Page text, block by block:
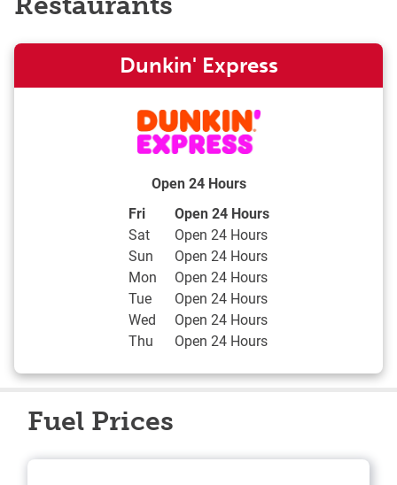
Dunkin' Express
Open 24 Hours
Day of the Week Hours
Fri
Open 24 Hours
Sat
Open 24 Hours
Sun
Open 24 Hours
Mon
Open 24 Hours
Tue
Open 24 Hours
Wed
Open 24 Hours
Thu
Open 24 Hours
Fuel Prices